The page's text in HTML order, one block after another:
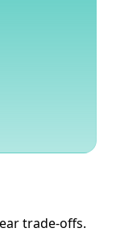
trade-offs.